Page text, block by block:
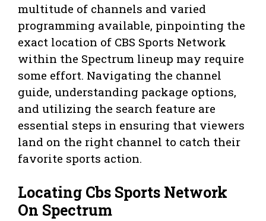
multitude of channels and varied
programming available, pinpointing the
exact location of CBS Sports Network
within the Spectrum lineup may require
some effort. Navigating the channel
guide, understanding package options,
and utilizing the search feature are
essential steps in ensuring that viewers
land on the right channel to catch their
favorite sports action.
Locating Cbs Sports Network
On Spectrum